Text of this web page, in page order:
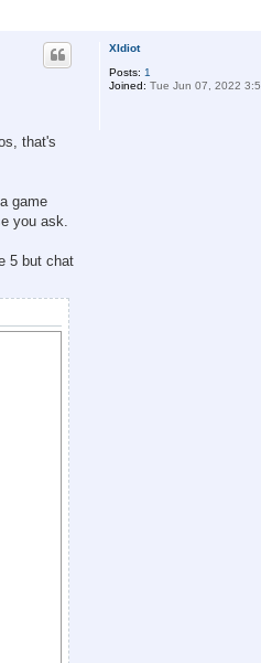
XIdiot
Posts: 1
Joined: Tue Jun 07, 2022
that's
a game
you ask.
5 but chat